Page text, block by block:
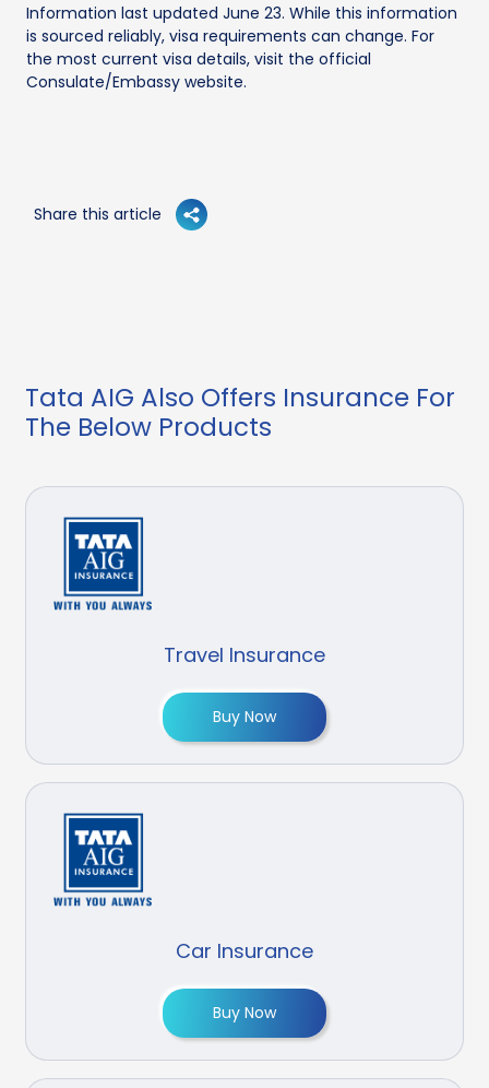
Information last updated June 23. While this information
is sourced reliably, visa requirements can change. For
the most current visa details, visit the official
Consulate/Embassy website.
Share this article
Tata AIG Also Offers Insurance For
The Below Products
Travel Insurance
Buy Now
Car Insurance
Buy Now